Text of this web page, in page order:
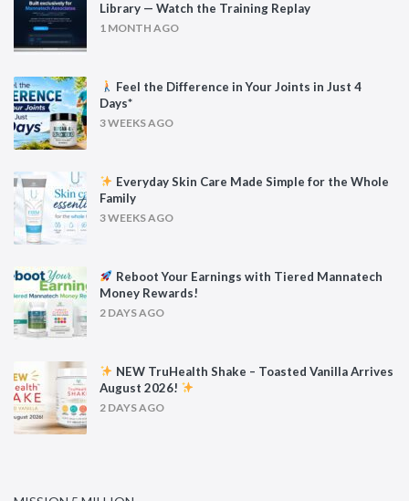
Library — Watch the Training Replay
1 MONTH AGO
Feel the Difference in Your Joints in Just 4
Days*
3 WEEKS AGO
Everyday Skin Care Made Simple for the Whole
Family
3 WEEKS AGO
Reboot Your Earnings with Tiered Mannatech
Money Rewards!
2 DAYS AGO
NEW TruHealth Shake – Toasted Vanilla Arrives
August 2026!
2 DAYS AGO